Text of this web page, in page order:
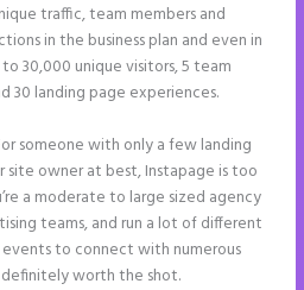
traffic, team members and
in the business plan and even in
30,000 unique visitors, 5 team
30 landing page experiences.
someone with only a few landing
site owner at best, Instapage is too
a moderate to large sized agency
teams, and run a lot of different
to connect with numerous
worth the shot.